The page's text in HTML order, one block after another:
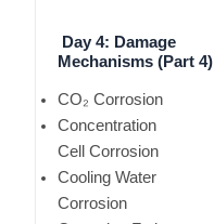
Day 4: Damage
Mechanisms (Part 4)
CO₂ Corrosion
Concentration
Cell Corrosion
Cooling Water
Corrosion